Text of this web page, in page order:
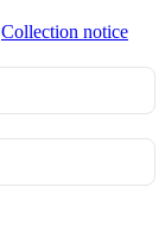
Collection notice